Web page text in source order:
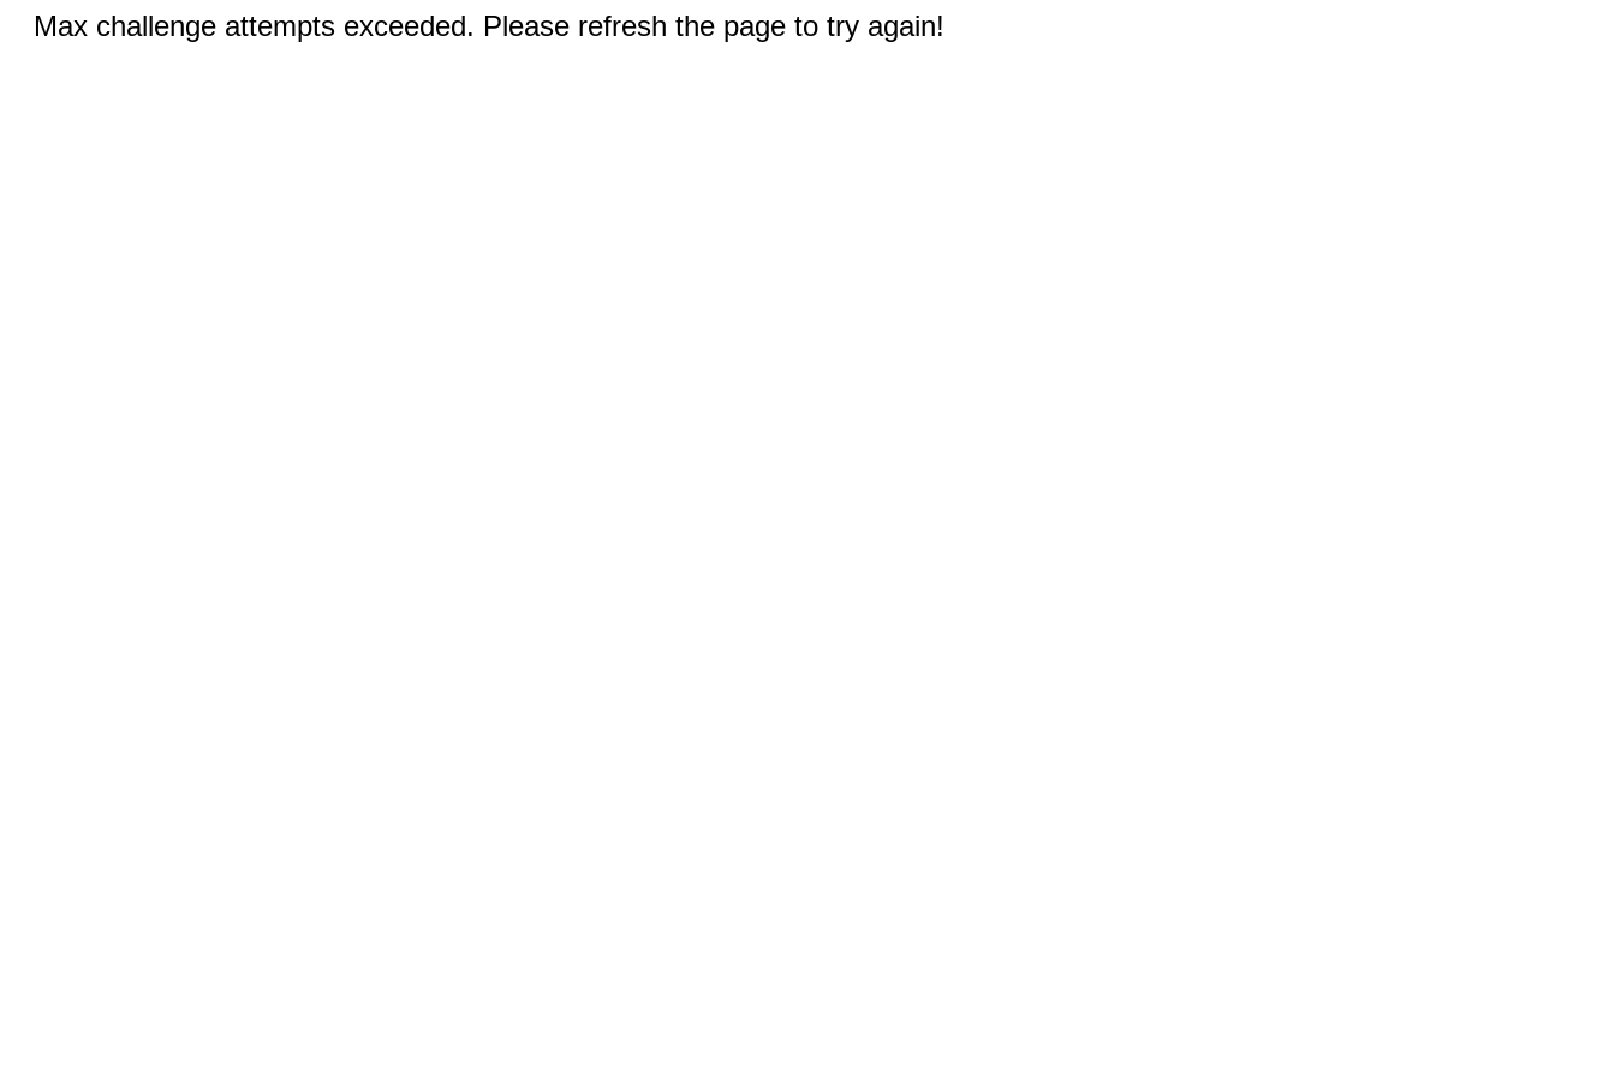
Max challenge attempts exceeded. Please refresh the page to try again!